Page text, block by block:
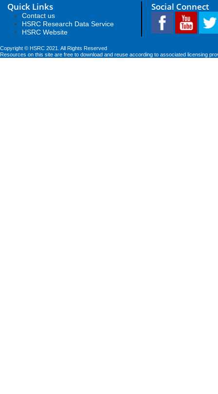
Quick Links
Contact us
HSRC Research Data Service
HSRC Website
Social Connect
Copyright © HSRC 2021. All Rights Reserved
Resources on this site are free to download and reuse according to associated licensing